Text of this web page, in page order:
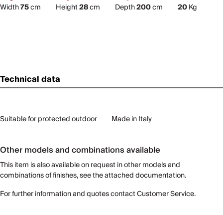
Width75cm Height28cm Depth200cm 20Kg
Technical data
Suitable for protected outdoor Made in Italy
Other models and combinations available
This item is also available on request in other models and
combinations of finishes, see the attached documentation.
For further information and quotes contact Customer Service.